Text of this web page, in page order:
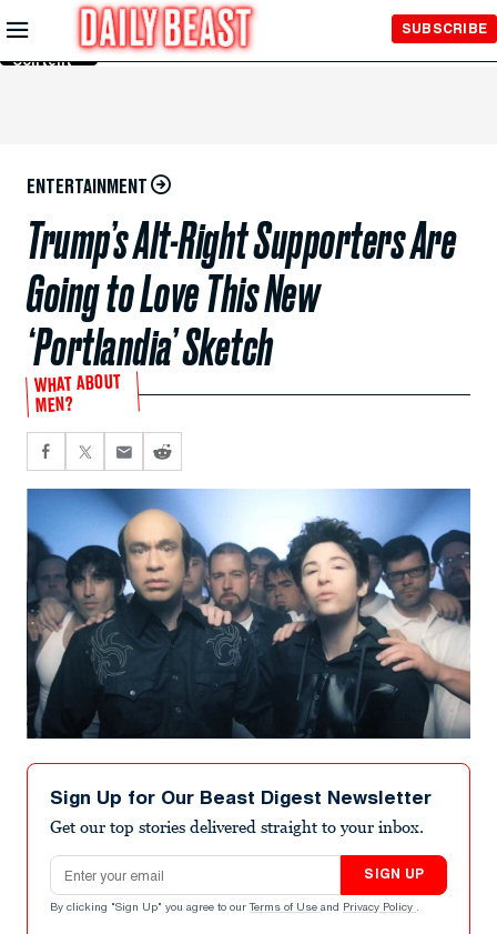
Skip to
Main
Content
SUBSCRIBE
ENTERTAINMENT
Trump’s Alt-Right Supporters Are
Going to Love This New
‘Portlandia’ Sketch
WHAT ABOUT
MEN?
Sign Up for Our Beast Digest Newsletter
Get our top stories delivered straight to your inbox.
Email address
SIGN UP
By clicking "Sign Up" you agree to our Terms of Use and Privacy Policy .